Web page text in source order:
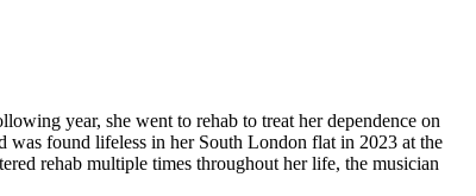
year, she went to rehab to treat her dependence on
was found lifeless in her South London flat in 2023 at the
rehab multiple times throughout her life, the musician